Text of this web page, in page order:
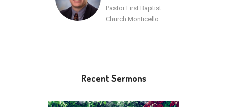
Pastor First Baptist
Church Monticello
Recent Sermons